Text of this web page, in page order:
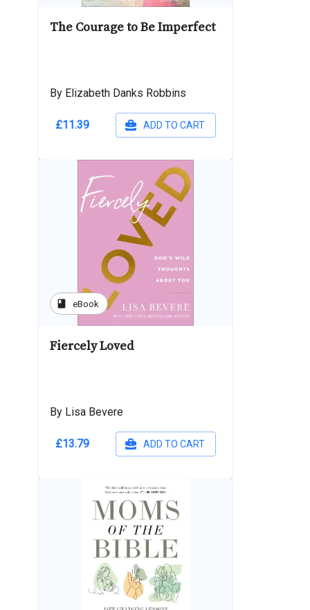
The Courage to Be Imperfect
By Elizabeth Danks Robbins
£11.39 ADD TO CART
book eBook
Fiercely Loved
By Lisa Bevere
£13.79 ADD TO CART